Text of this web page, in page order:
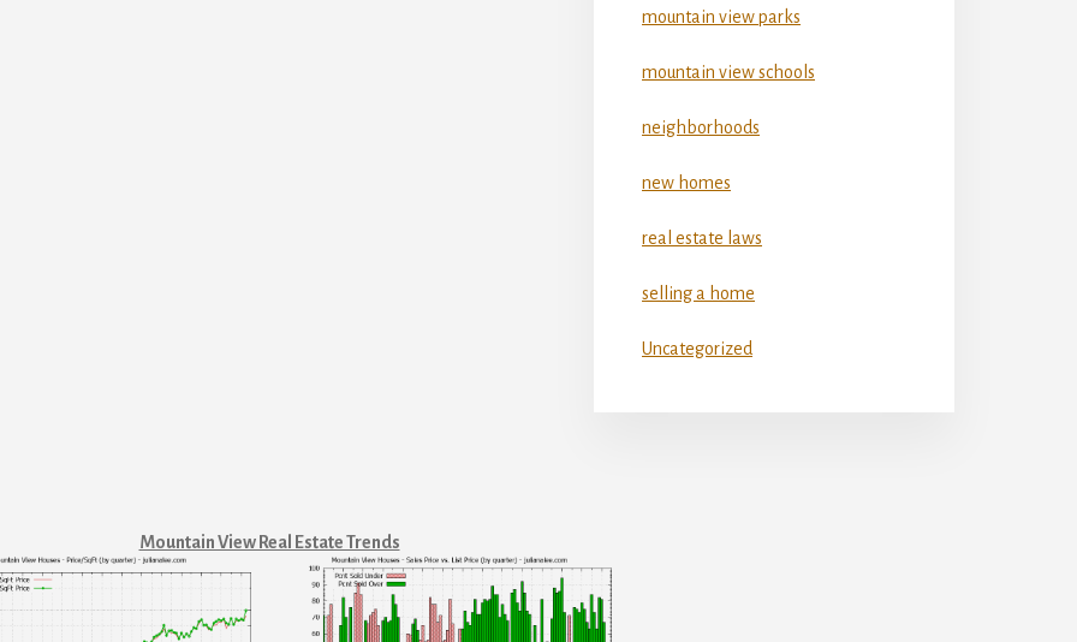
mountain view parks
mountain view schools
neighborhoods
new homes
real estate laws
selling a home
Uncategorized
Mountain View Real Estate Trends